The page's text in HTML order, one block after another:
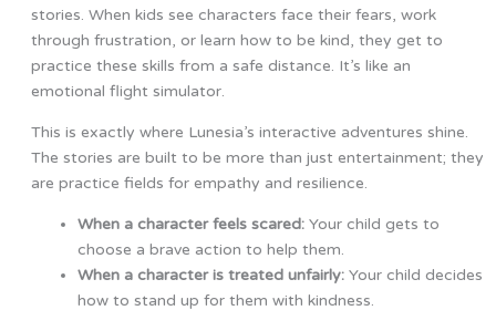
stories. When kids see characters face their fears, work
through frustration, or learn how to be kind, they get to
practice these skills from a safe distance. It’s like an
emotional flight simulator.
This is exactly where Lunesia’s interactive adventures shine.
The stories are built to be more than just entertainment; they
are practice fields for empathy and resilience.
When a character feels scared:Your child gets to
choose a brave action to help them.
When a character is treated unfairly:Your child decides
how to stand up for them with kindness.